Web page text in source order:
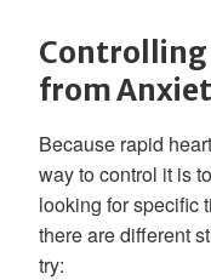
Controlling
from
Because rapid
way to control it is
looking for specific
there are different
try: